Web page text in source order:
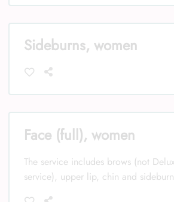
Sideburns, women
Face (full), women
The service includes brows (not
service), upper lip, chin and